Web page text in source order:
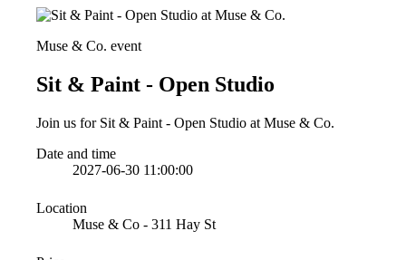
Muse & Co. event
Sit & Paint - Open Studio
Join us for Sit & Paint - Open Studio at Muse & Co.
Date and time
2027-06-30 11:00:00
Location
Muse & Co - 311 Hay St